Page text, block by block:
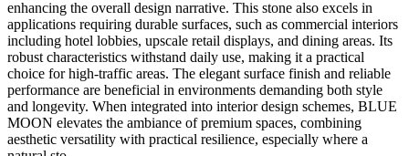
enhancing the overall design narrative. This stone also excels in
applications requiring durable surfaces, such as commercial interiors
including hotel lobbies, upscale retail displays, and dining areas. Its
robust characteristics withstand daily use, making it a practical
choice for high-traffic areas. The elegant surface finish and reliable
performance are beneficial in environments demanding both style
and longevity. When integrated into interior design schemes, BLUE
MOON elevates the ambiance of premium spaces, combining
aesthetic versatility with practical resilience, especially where a